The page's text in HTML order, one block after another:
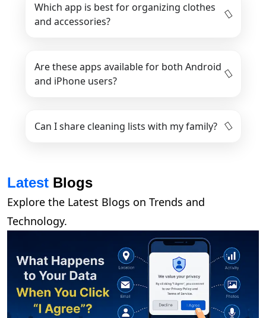
Which app is best for organizing clothes
and accessories?
Are these apps available for both Android
and iPhone users?
Can I share cleaning lists with my family?
Latest Blogs
Explore the Latest Blogs on Trends and
Technology.